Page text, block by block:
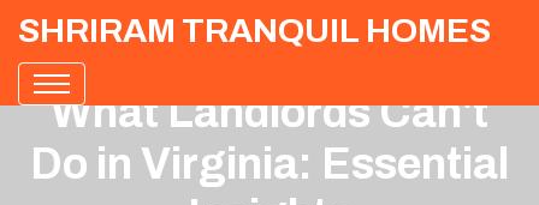
SHRIRAM TRANQUIL HOMES
What Landlords Can't
Do in Virginia: Essential